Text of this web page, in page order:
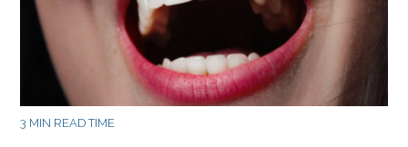
3 MIN READ TIME